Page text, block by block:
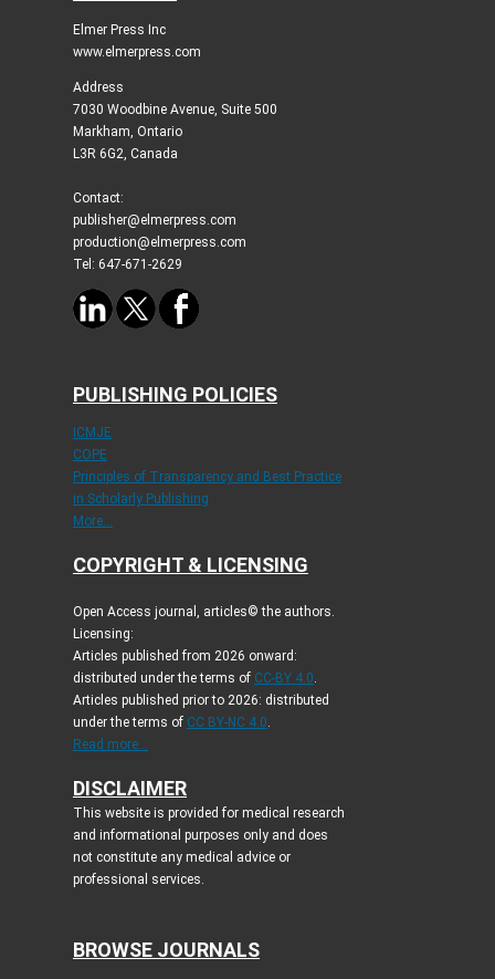
Elmer Press Inc
www.elmerpress.com
Address
7030 Woodbine Avenue, Suite 500
Markham, Ontario
L3R 6G2, Canada
Contact:
publisher@elmerpress.com
production@elmerpress.com
Tel: 647-671-2629
PUBLISHING POLICIES
ICMJE
COPE
Principles of Transparency and Best Practice
in Scholarly Publishing
More...
COPYRIGHT & LICENSING
Open Access journal, articles© the authors.
Licensing:
Articles published from 2026 onward:
distributed under the terms of CC-BY 4.0.
Articles published prior to 2026: distributed
under the terms of CC BY-NC 4.0.
Read more...
DISCLAIMER
This website is provided for medical research
and informational purposes only and does
not constitute any medical advice or
professional services.
BROWSE JOURNALS